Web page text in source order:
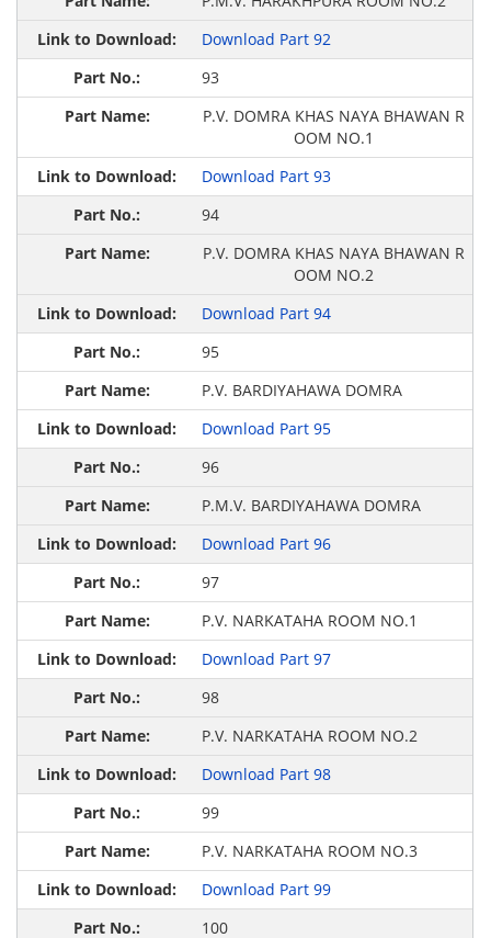
Download Part 92
93
P.V. DOMRA KHAS NAYA BHAWAN R
OOM NO.1
Download Part 93
94
P.V. DOMRA KHAS NAYA BHAWAN R
OOM NO.2
Download Part 94
95
P.V. BARDIYAHAWA DOMRA
Download Part 95
96
P.M.V. BARDIYAHAWA DOMRA
Download Part 96
97
P.V. NARKATAHA ROOM NO.1
Download Part 97
98
P.V. NARKATAHA ROOM NO.2
Download Part 98
99
P.V. NARKATAHA ROOM NO.3
Download Part 99
100